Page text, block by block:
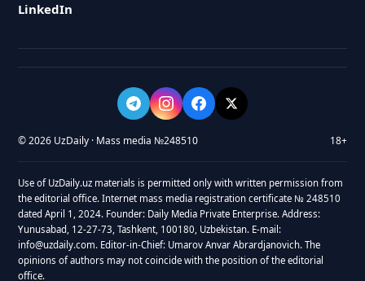
LinkedIn
© 2026 UzDaily · Mass media №248510 18+
Use of UzDaily.uz materials is permitted only with written permission from
the editorial office. Internet mass media registration certificate № 248510
dated April 1, 2024. Founder: Daily Media Private Enterprise. Address:
Yunusabad, 12-27-73, Tashkent, 100180, Uzbekistan. E-mail:
info@uzdaily.com. Editor-in-Chief: Umarov Anvar Abrardjanovich. The
opinions of authors may not coincide with the position of the editorial
office.